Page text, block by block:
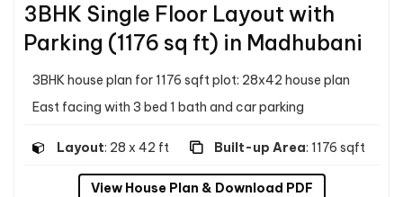
3BHK Single Floor Layout with
Parking (1176 sq ft) in Madhubani
3BHK house plan for 1176 sqft plot: 28x42 house plan
East facing with 3 bed 1 bath and car parking
Layout: 28 x 42 ft Built-up Area: 1176 sqft
View House Plan & Download PDF